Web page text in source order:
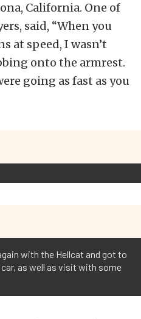
California. One of
said, “When you
at speed, I wasn’t
onto the armrest.
going as fast as you
with the Hellcat and got to
as well as visit with some